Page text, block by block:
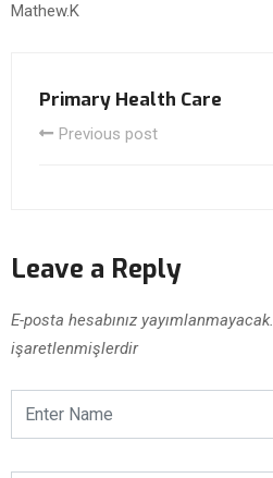
Mathew.K
Primary Health Care
Previous post
Leave a Reply
E-posta hesabınız yayımlanmayacak.
işaretlenmişlerdir